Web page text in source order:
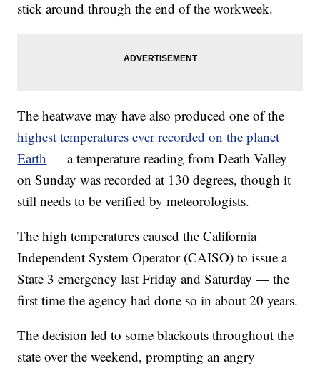
stick around through the end of the workweek.
The heatwave may have also produced one of the
highest temperatures ever recorded on the planet
Earth — a temperature reading from Death Valley
on Sunday was recorded at 130 degrees, though it
still needs to be verified by meteorologists.
The high temperatures caused the California
Independent System Operator (CAISO) to issue a
State 3 emergency last Friday and Saturday — the
first time the agency had done so in about 20 years.
The decision led to some blackouts throughout the
state over the weekend, prompting an angry